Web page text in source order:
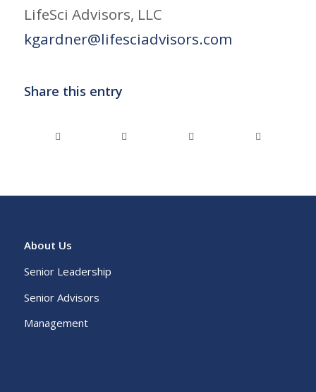
LifeSci Advisors, LLC
kgardner@lifesciadvisors.com
Share this entry
About Us
Senior Leadership
Senior Advisors
Management